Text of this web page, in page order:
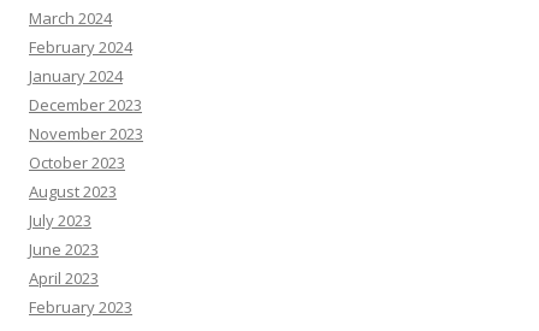
March 2024
February 2024
January 2024
December 2023
November 2023
October 2023
August 2023
July 2023
June 2023
April 2023
February 2023